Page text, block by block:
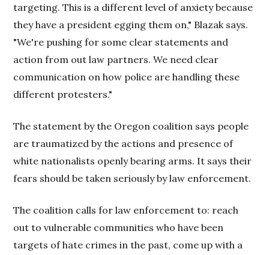
targeting. This is a different level of anxiety because
they have a president egging them on," Blazak says.
"We're pushing for some clear statements and
action from out law partners. We need clear
communication on how police are handling these
different protesters."
The statement by the Oregon coalition says people
are traumatized by the actions and presence of
white nationalists openly bearing arms. It says their
fears should be taken seriously by law enforcement.
The coalition calls for law enforcement to: reach
out to vulnerable communities who have been
targets of hate crimes in the past, come up with a